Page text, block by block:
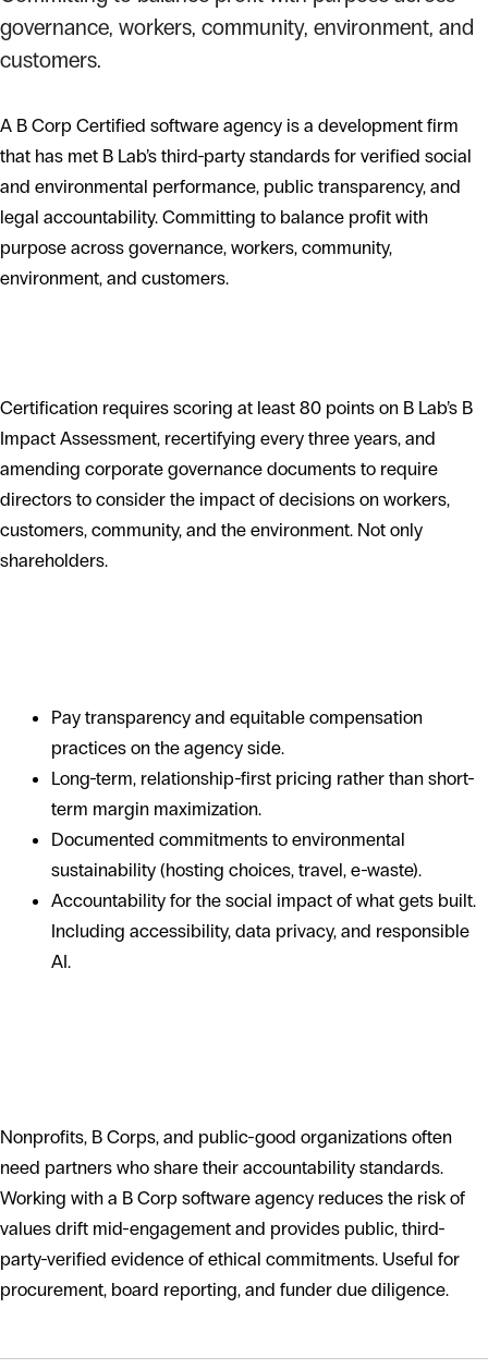
governance, workers, community, environment, and
customers.
A B Corp Certified software agency is a development firm
that has met B Lab’s third-party standards for verified social
and environmental performance, public transparency, and
legal accountability. Committing to balance profit with
purpose across governance, workers, community,
environment, and customers.
Certification requires scoring at least 80 points on B Lab’s B
Impact Assessment, recertifying every three years, and
amending corporate governance documents to require
directors to consider the impact of decisions on workers,
customers, community, and the environment. Not only
shareholders.
Pay transparency and equitable compensation
practices on the agency side.
Long-term, relationship-first pricing rather than short-
term margin maximization.
Documented commitments to environmental
sustainability (hosting choices, travel, e-waste).
Accountability for the social impact of what gets built.
Including accessibility, data privacy, and responsible
AI.
Nonprofits, B Corps, and public-good organizations often
need partners who share their accountability standards.
Working with a B Corp software agency reduces the risk of
values drift mid-engagement and provides public, third-
party-verified evidence of ethical commitments. Useful for
procurement, board reporting, and funder due diligence.